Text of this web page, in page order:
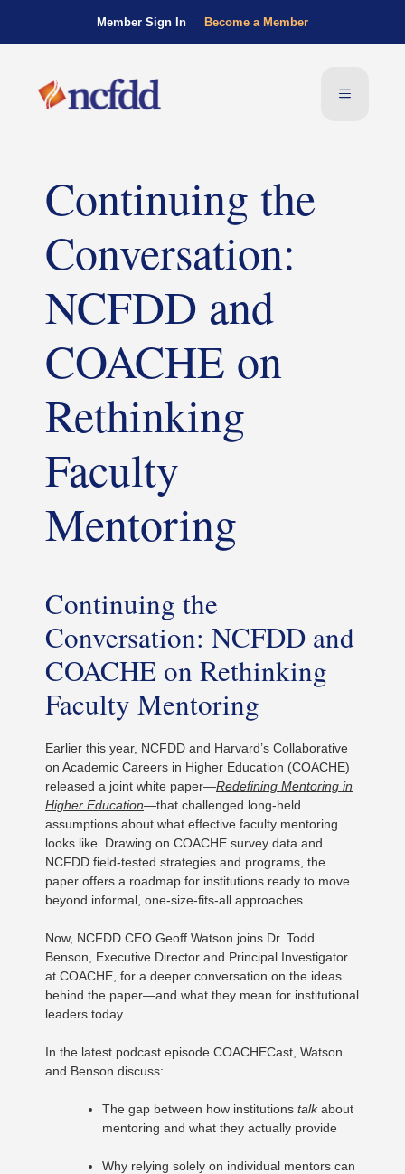
Member Sign In Become a Member
Continuing the
Conversation:
NCFDD and
COACHE on
Rethinking
Faculty
Mentoring
Continuing the
Conversation: NCFDD and
COACHE on Rethinking
Faculty Mentoring
Earlier this year, NCFDD and Harvard’s Collaborative
on Academic Careers in Higher Education (COACHE)
released a joint white paper—Redefining Mentoring in
Higher Education—that challenged long-held
assumptions about what effective faculty mentoring
looks like. Drawing on COACHE survey data and
NCFDD field-tested strategies and programs, the
paper offers a roadmap for institutions ready to move
beyond informal, one-size-fits-all approaches.
Now, NCFDD CEO Geoff Watson joins Dr. Todd
Benson, Executive Director and Principal Investigator
at COACHE, for a deeper conversation on the ideas
behind the paper—and what they mean for institutional
leaders today.
In the latest podcast episode COACHECast, Watson
and Benson discuss:
The gap between how institutions talkabout
mentoring and what they actually provide
Why relying solely on individual mentors can